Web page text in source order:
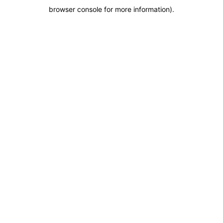
browser console for more information).